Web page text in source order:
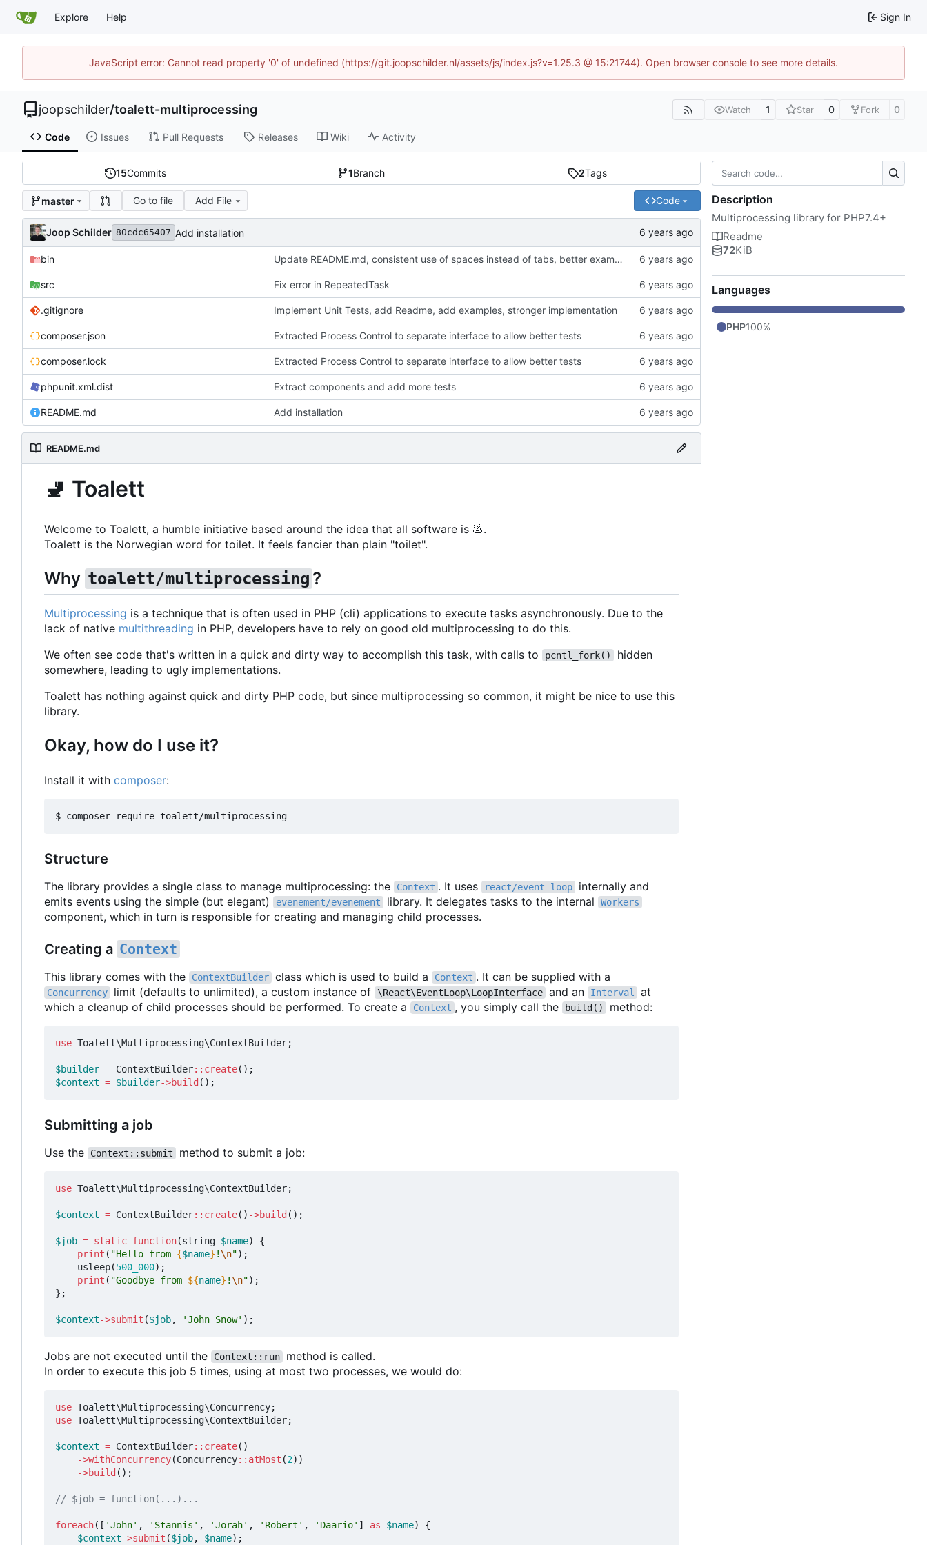
Explore Help Sign In
JavaScript error: Cannot read property '0' of undefined (https://git.joopschilder.nl/assets/js/index.js?v=1.25.3 @ 15:21744). Open browser console to see more details.
joopschilder/toalett-multiprocessing Watch 1 Star 0 Fork 0
Code Issues Pull Requests Releases Wiki Activity
15Commits 1Branch 2Tags
master Go to file Add File Code
Joop Schilder 80cdc65407 Add installation
bin Update README.md, consistent use of spaces instead of tabs, better examples
src Fix error in RepeatedTask
.gitignore Implement Unit Tests, add Readme, add examples, stronger implementation
composer.json Extracted Process Control to separate interface to allow better tests
composer.lock Extracted Process Control to separate interface to allow better tests
phpunit.xml.dist Extract components and add more tests
README.md Add installation
README.md
🚽 Toalett
Welcome to Toalett, a humble initiative based around the idea that all software is 💩.
Toalett is the Norwegian word for toilet. It feels fancier than plain "toilet".
Why toalett/multiprocessing ?
Multiprocessing is a technique that is often used in PHP (cli) applications to execute tasks asynchronously. Due to the
lack of native multithreading in PHP, developers have to rely on good old multiprocessing to do this.
We often see code that's written in a quick and dirty way to accomplish this task, with calls to
pcntl_fork()
hidden
somewhere, leading to ugly implementations.
Toalett has nothing against quick and dirty PHP code, but since multiprocessing so common, it might be nice to use this
library.
Okay, how do I use it?
Install it with composer:
Structure
The library provides a single class to manage multiprocessing: the Context . It uses react/event-loop
internally and
emits events using the simple (but elegant)
evenement/evenement library. It delegates tasks to the internal Workers
component, which in turn is responsible for creating and managing child processes.
Creating a Context
This library comes with the ContextBuilder class which is used to build a Context . It can be supplied with a
Concurrency limit (defaults to unlimited), a custom instance of \React\EventLoop\LoopInterface and an Interval
at
which a cleanup of child processes should be performed. To create a
Context , you simply call the build() method:
use Toalett\Multiprocessing\ContextBuilder;
$builder = ContextBuilder:: create();
$context = $builder->build ();
Submitting a job
Use the Context::submit method to submit a job:
use Toalett\Multiprocessing\ContextBuilder;
$context = ContextBuilder:: create() ->build ();
$job = static function(string $name)
{
print ( "Hello from {$name} !\n");
usleep(500_000);
print ( "Goodbye from ${name} !\n");
};
$context->submit ($job, 'John Snow' );
Jobs are not executed until the Context::run
method is called.
In order to execute this job 5 times, using at most two processes, we would do:
use Toalett\Multiprocessing\Concurrency;
use Toalett\Multiprocessing\ContextBuilder;
$context = ContextBuilder:: create()
->withConcurrency(Concurrency:: atMost (2))
->build ();
foreach([ 'John' , 'Stannis' , 'Jorah' , 'Robert' , 'Daario' ] as $name)
{
$context->submit ($job, $name);
Description
Multiprocessing library for PHP7.4+
Readme
72KiB
Languages
PHP100%